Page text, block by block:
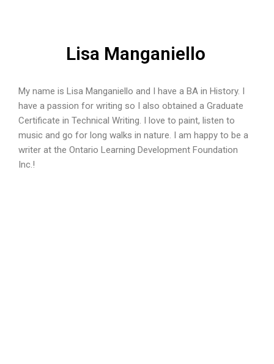
Lisa Manganiello
My name is Lisa Manganiello and I have a BA in History. I
have a passion for writing so I also obtained a Graduate
Certificate in Technical Writing. I love to paint, listen to
music and go for long walks in nature. I am happy to be a
writer at the Ontario Learning Development Foundation
Inc.!